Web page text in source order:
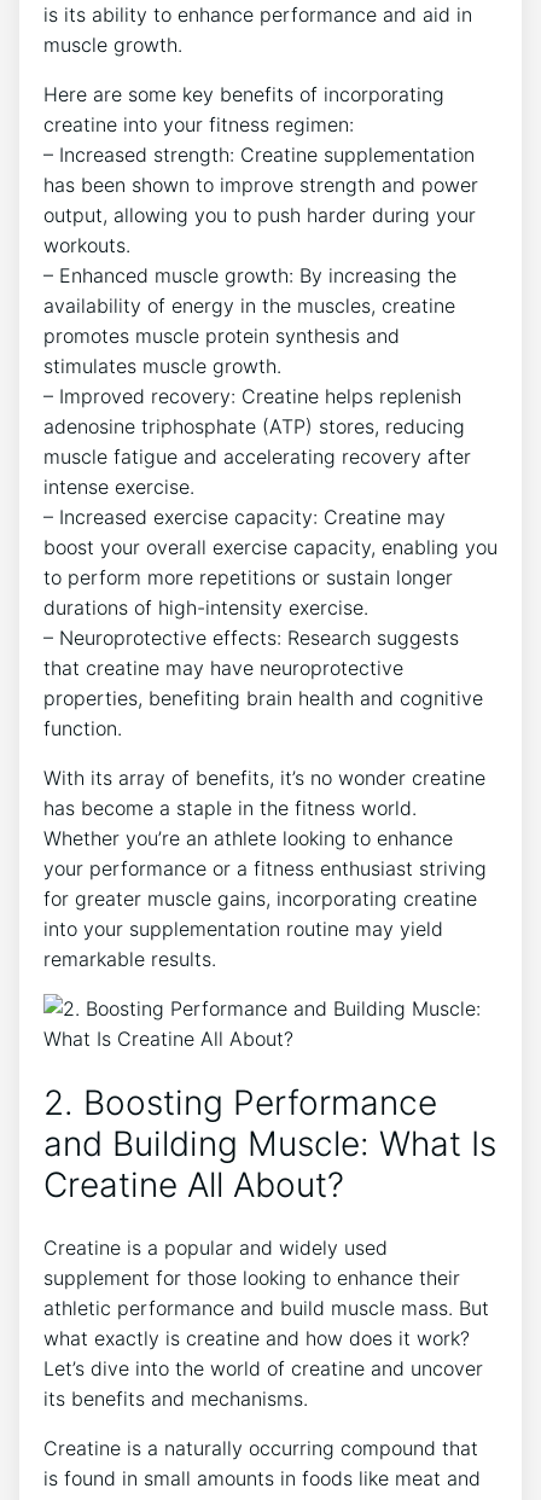
is its ⁣ability to enhance ⁢performance and aid⁣ in
muscle growth.
Here are some key benefits of ‍incorporating
creatine into your fitness regimen:
– Increased strength:‍ Creatine supplementation
‍has been shown to‌ improve strength and power
output, allowing you to push harder during ‍your
workouts.
– Enhanced muscle growth: By increasing the
availability of energy in the muscles, creatine
promotes muscle protein synthesis and
stimulates muscle growth.
– Improved recovery: Creatine helps replenish
adenosine⁣ triphosphate (ATP) stores, reducing
muscle fatigue ⁤and accelerating recovery after
intense exercise.
– Increased exercise capacity: Creatine may
boost your ​overall exercise capacity,⁢ enabling you
⁤to perform more repetitions or sustain longer
durations of high-intensity exercise.
– Neuroprotective effects: Research suggests
that creatine may have neuroprotective
properties, benefiting brain health and cognitive
function.
With its array of benefits, it’s no wonder creatine
has become a staple in‌ the fitness world.
Whether you’re an athlete looking to enhance
your performance or a fitness enthusiast striving
for ‌greater⁢ muscle gains,⁢ incorporating creatine⁣
into your supplementation routine may yield
remarkable ⁣results.
2. Boosting Performance
and ‍Building Muscle: What Is
Creatine All ‌About?
Creatine is ‍a popular and widely used
supplement for those looking to⁢ enhance their
athletic performance and build muscle mass. But
what exactly is creatine and how does it work?
Let’s dive into the world of creatine and uncover
its benefits and mechanisms.
Creatine is a naturally occurring⁢ compound that⁣
is found in small amounts in foods like meat and